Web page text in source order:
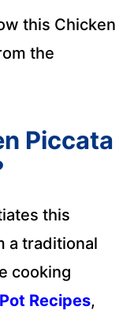
this Chicken
the
Piccata
this
a traditional
cooking
Recipes,